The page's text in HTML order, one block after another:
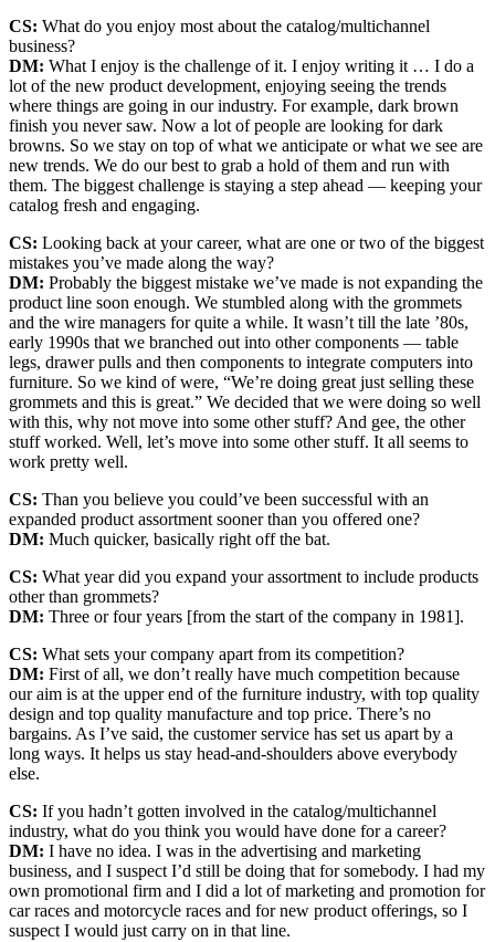
CS: What do you enjoy most about the catalog/multichannel
business?
DM: What I enjoy is the challenge of it. I enjoy writing it … I do a
lot of the new product development, enjoying seeing the trends
where things are going in our industry. For example, dark brown
finish you never saw. Now a lot of people are looking for dark
browns. So we stay on top of what we anticipate or what we see are
new trends. We do our best to grab a hold of them and run with
them. The biggest challenge is staying a step ahead — keeping your
catalog fresh and engaging.
CS: Looking back at your career, what are one or two of the biggest
mistakes you’ve made along the way?
DM: Probably the biggest mistake we’ve made is not expanding the
product line soon enough. We stumbled along with the grommets
and the wire managers for quite a while. It wasn’t till the late ’80s,
early 1990s that we branched out into other components — table
legs, drawer pulls and then components to integrate computers into
furniture. So we kind of were, “We’re doing great just selling these
grommets and this is great.” We decided that we were doing so well
with this, why not move into some other stuff? And gee, the other
stuff worked. Well, let’s move into some other stuff. It all seems to
work pretty well.
CS: Than you believe you could’ve been successful with an
expanded product assortment sooner than you offered one?
DM: Much quicker, basically right off the bat.
CS: What year did you expand your assortment to include products
other than grommets?
DM: Three or four years [from the start of the company in 1981].
CS: What sets your company apart from its competition?
DM: First of all, we don’t really have much competition because
our aim is at the upper end of the furniture industry, with top quality
design and top quality manufacture and top price. There’s no
bargains. As I’ve said, the customer service has set us apart by a
long ways. It helps us stay head-and-shoulders above everybody
else.
CS: If you hadn’t gotten involved in the catalog/multichannel
industry, what do you think you would have done for a career?
DM: I have no idea. I was in the advertising and marketing
business, and I suspect I’d still be doing that for somebody. I had my
own promotional firm and I did a lot of marketing and promotion for
car races and motorcycle races and for new product offerings, so I
suspect I would just carry on in that line.